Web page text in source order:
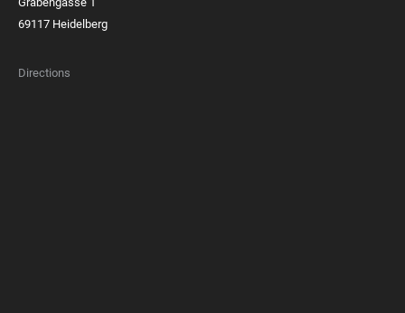
69117 Heidelberg
Directions